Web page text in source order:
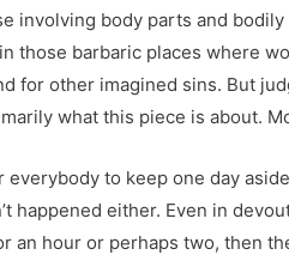
involving body parts and
those barbaric places where
for other imagined sins. But
what this piece is about.
everybody to keep one day
happened either. Even in
an hour or perhaps two, then